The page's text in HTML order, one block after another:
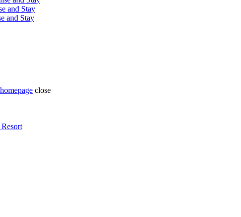
and Stay
and Stay
homepage close